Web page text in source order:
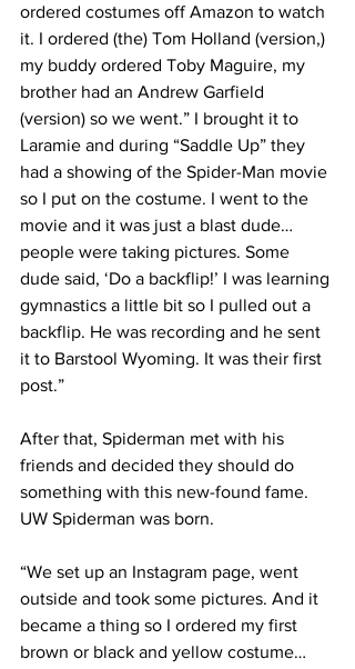
ordered costumes off Amazon to watch
it. I ordered (the) Tom Holland (version,)
my buddy ordered Toby Maguire, my
brother had an Andrew Garfield
(version) so we went.” I brought it to
Laramie and during “Saddle Up” they
had a showing of the Spider-Man movie
so I put on the costume. I went to the
movie and it was just a blast dude…
people were taking pictures. Some
dude said, ‘Do a backflip!’ I was learning
gymnastics a little bit so I pulled out a
backflip. He was recording and he sent
it to Barstool Wyoming. It was their first
post.”
After that, Spiderman met with his
friends and decided they should do
something with this new-found fame.
UW Spiderman was born.
“We set up an Instagram page, went
outside and took some pictures. And it
became a thing so I ordered my first
brown or black and yellow costume…